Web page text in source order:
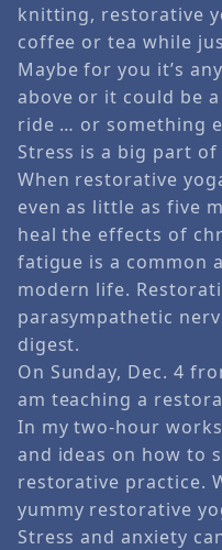
knitting, restorative
coffee or tea while
Maybe for you it’s
above or it could be
ride … or something
Stress is a big part
When restorative
even as little as five
heal the effects of
fatigue is a common
modern life.
parasympathetic
digest.
On Sunday, Dec. 4
am teaching a
In my two-hour
and ideas on how to
restorative practice.
yummy restorative
Stress and anxiety